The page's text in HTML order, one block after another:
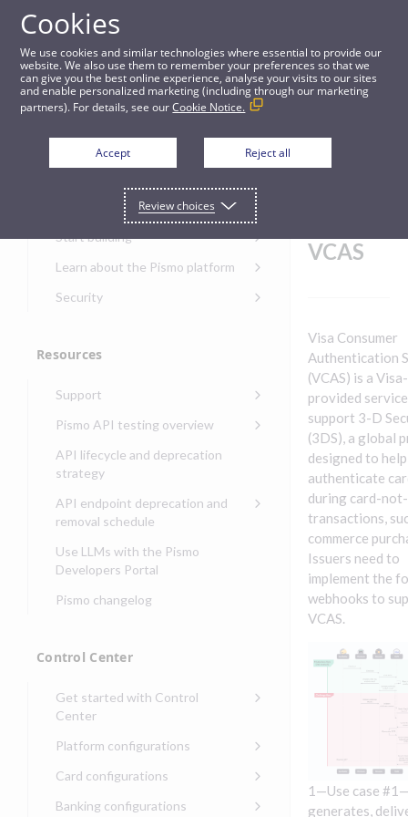
Guides
Client webhooks for VCAS
Get started
Get started with the Pismo
Developers Portal
Start building
Onboarding for new
Get started with Control
Get started with banking
banking
Get started with
Get started with demand
issuing
Get started with lending
Get started with Seller
management
Learn about the Pismo platform
Main solutions
Program types
Security
Security audit, testing, and
and security teams
Security guide for Control
client credentials
Connect
Third-party authentication
Identity connectivity with
Verifying webhook requests
Resources
Support
Pismo operations status
Pismo platform sub-
processors
Pismo Service Desk
Request access to Pismo
Request types and
Non-incident lifecycle
test
Pismo API testing overview
Access Pismo OpenAPI files
on GitHub
Access Pismo Postman
collections
API lifecycle and deprecation
strategy
API endpoint deprecation and
removal schedule
API endpoints removed
Use LLMs with the Pismo
Developers Portal
Pismo changelog
Control Center
Get started with Control
Center
Sign on to Control Center
Navigate Control Center
Control Center security
Platform configurations
Balance configurations in
Control Center
Edit an existing balance
Card configurations
Card network tokenization
Banking configurations
VCAS
Visa Consumer
Authentication
(VCAS) is a Visa-
provided
support 3-D
(3DS), a global
designed to
authenticate
during card-
transactions,
commerce
Issuers need to
implement the
webhooks to
VCAS.
1—Use case
generates,
Cookies
We use cookies and similar technologies where essential to provide our
website. We also use them to remember your preferences so that we
can give you the best online experience, analyse your visits to our sites
and enable personalized marketing (including through our marketing
partners). For details, see ourCookie Notice.
Accept Reject all
Review choices